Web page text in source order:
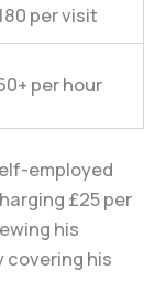
per visit
per hour
employed
£25 per
his
covering his